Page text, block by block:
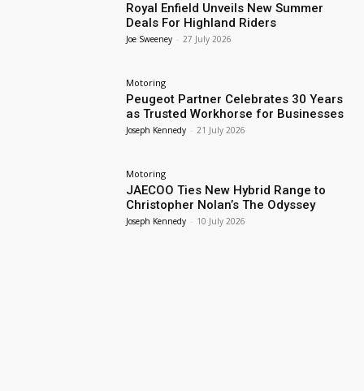
Royal Enfield Unveils New Summer
Deals For Highland Riders
Joe Sweeney - 27 July 2026
Motoring
Peugeot Partner Celebrates 30 Years
as Trusted Workhorse for Businesses
Joseph Kennedy - 21 July 2026
Motoring
JAECOO Ties New Hybrid Range to
Christopher Nolan’s The Odyssey
Joseph Kennedy - 10 July 2026